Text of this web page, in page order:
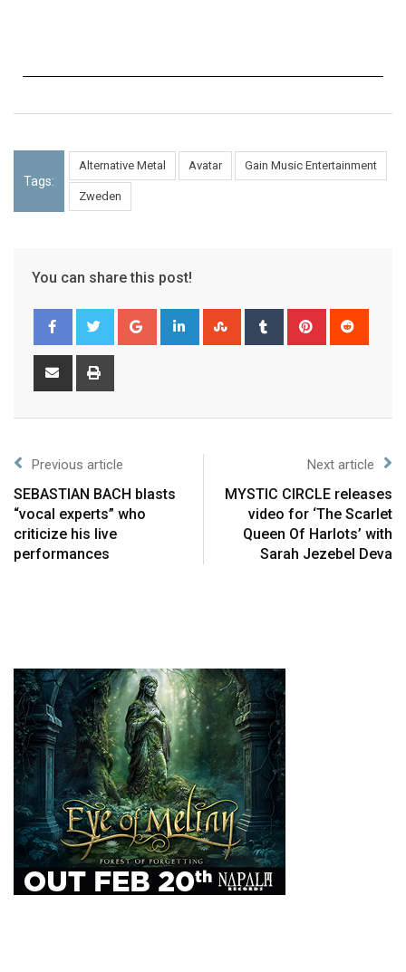
Tags:
Alternative Metal Avatar Gain Music Entertainment
Zweden
You can share this post!
Previous article
SEBASTIAN BACH blasts
“vocal experts” who
criticize his live
performances
Next article
MYSTIC CIRCLE releases
video for ‘The Scarlet
Queen Of Harlots’ with
Sarah Jezebel Deva